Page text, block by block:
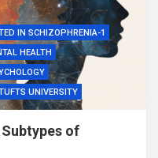
IN SCHIZOPHRENIA-1
HEALTH
UNIVERSITY
Subtypes of